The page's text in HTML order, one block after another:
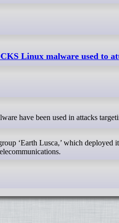
Linux malware used to
‘Earth Lusca,’ which deployed